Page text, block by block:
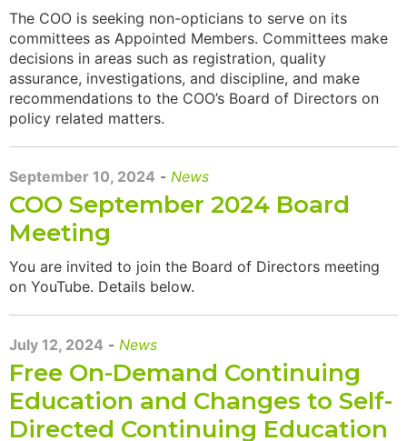
The COO is seeking non-opticians to serve on its
committees as Appointed Members. Committees make
decisions in areas such as registration, quality
assurance, investigations, and discipline, and make
recommendations to the COO’s Board of Directors on
policy related matters.
September 10, 2024 - News
COO September 2024 Board
Meeting
You are invited to join the Board of Directors meeting
on YouTube. Details below.
July 12, 2024 - News
Free On-Demand Continuing
Education and Changes to Self-
Directed Continuing Education